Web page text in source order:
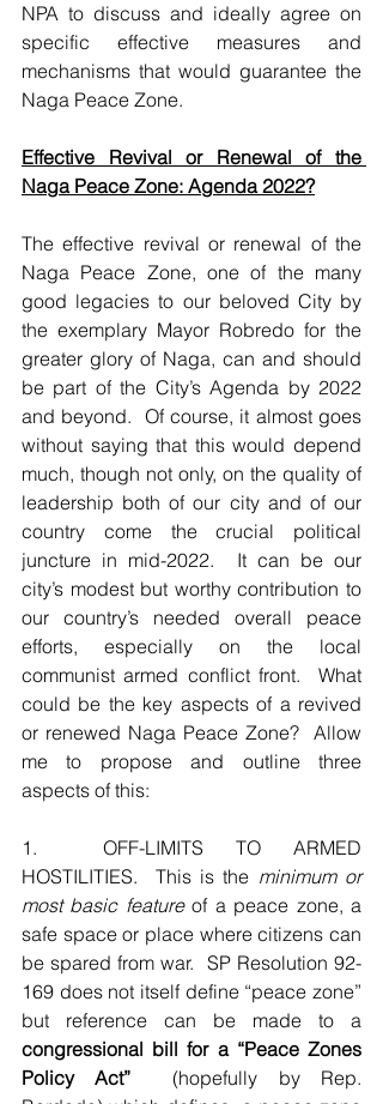
NPA to discuss and ideally agree on
specific effective measures and
mechanisms that would guarantee the
Naga Peace Zone.
Effective Revival or Renewal of the
Naga Peace Zone: Agenda 2022?
The effective revival or renewal of the
Naga Peace Zone, one of the many
good legacies to our beloved City by
the exemplary Mayor Robredo for the
greater glory of Naga, can and should
be part of the City’s Agenda by 2022
and beyond.  Of course, it almost goes
without saying that this would depend
much, though not only, on the quality of
leadership both of our city and of our
country come the crucial political
juncture in mid-2022.  It can be our
city’s modest but worthy contribution to
our country’s needed overall peace
efforts, especially on the local
communist armed conflict front.  What
could be the key aspects of a revived
or renewed Naga Peace Zone?  Allow
me to propose and outline three
aspects of this:
1.  OFF-LIMITS TO ARMED
HOSTILITIES.  This is the minimum or
most basic feature of a peace zone, a
safe space or place where citizens can
be spared from war.  SP Resolution 92-
169 does not itself define “peace zone”
congressional bill for a “Peace Zones
Policy Act”
  (hopefully by Rep.